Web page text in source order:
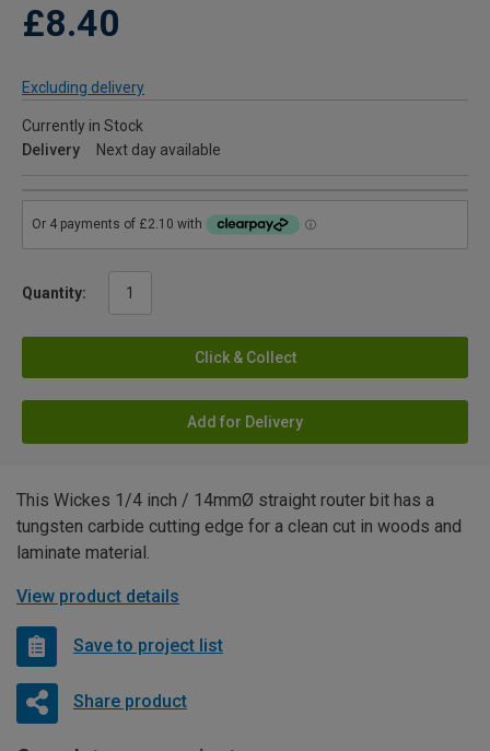
£8.40
Excluding delivery
Currently in Stock
Delivery
Next day available
Quantity:
Click & Collect
Add for Delivery
This Wickes 1/4 inch / 14mmØ straight router bit has a
tungsten carbide cutting edge for a clean cut in woods and
laminate material.
View product details
Save to project list
Share product